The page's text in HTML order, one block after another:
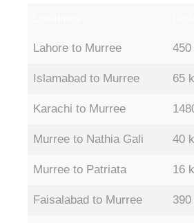
Lahore to Murree 450
Islamabad to Murree 65
Karachi to Murree
Murree to Nathia Gali 40
Murree to Patriata 16
Faisalabad to Murree